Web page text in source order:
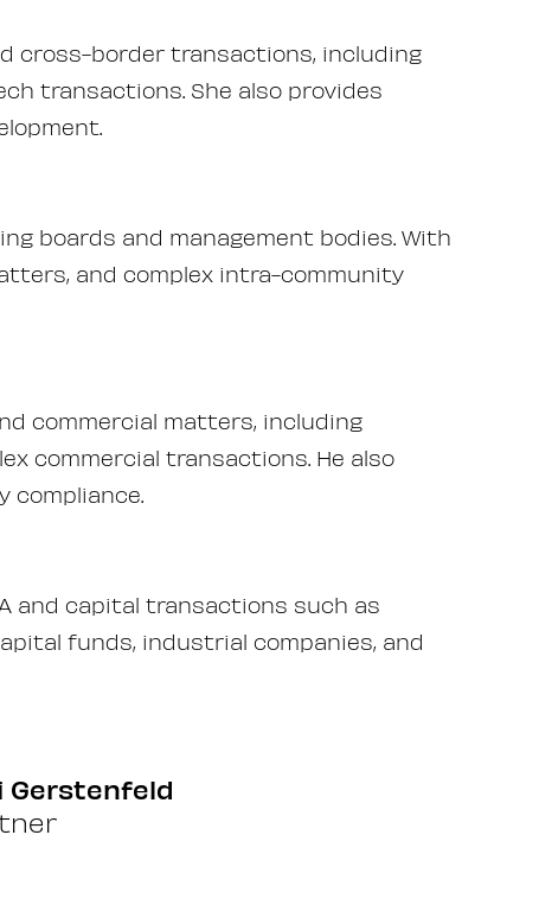
cross-border transactions, including
transactions. She also provides
boards and management bodies. With
and complex intra-community
commercial matters, including
commercial transactions. He also
compliance.
and capital transactions such as
funds, industrial companies, and
Gerstenfeld